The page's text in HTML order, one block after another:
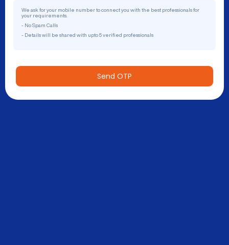
We ask for your mobile number to connect you with the best professionals for
your requirements.
- No Spam Calls
- Details will be shared with upto 5 verified professionals
Send OTP